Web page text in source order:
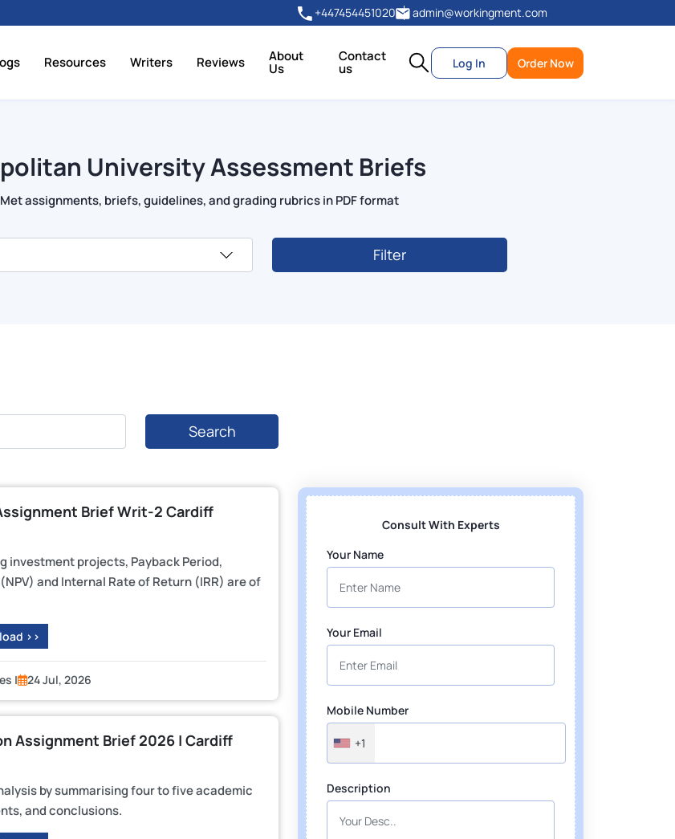
+447454451020 admin@workingment.com
Resources Writers Reviews About
Us
Contact
us Log In Order Now
University Assessment Briefs
assignments, briefs, guidelines, and grading rubrics in PDF format
Filter
Search
Brief Writ-2 Cardiff
investment projects, Payback Period,
and Internal Rate of Return (IRR) are of
>>
| 24 Jul, 2026
Assignment Brief 2026 | Cardiff
by summarising four to five academic
and conclusions.
Consult With Experts
Your Name
Your Email
Mobile Number
+1
Description